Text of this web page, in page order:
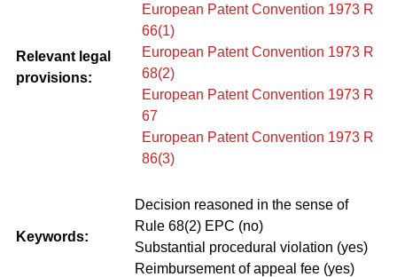
Relevant legal
provisions:
European Patent Convention 1973 R
66(1)
European Patent Convention 1973 R
68(2)
European Patent Convention 1973 R
67
European Patent Convention 1973 R
86(3)
Keywords:
Decision reasoned in the sense of
Rule 68(2) EPC (no)
Substantial procedural violation (yes)
Reimbursement of appeal fee (yes)